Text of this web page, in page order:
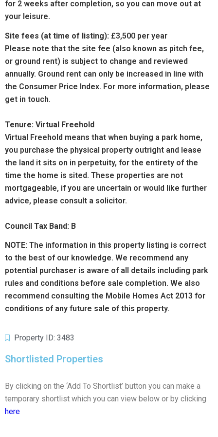
for 2 weeks after completion, so you can move out at
your leisure.
Site fees (at time of listing): £3,500 per year
Please note that the site fee (also known as pitch fee,
or ground rent) is subject to change and reviewed
annually. Ground rent can only be increased in line with
the Consumer Price Index. For more information, please
get in touch.
Tenure: Virtual Freehold
Virtual Freehold means that when buying a park home,
you purchase the physical property outright and lease
the land it sits on in perpetuity, for the entirety of the
time the home is sited. These properties are not
mortgageable, if you are uncertain or would like further
advice, please consult a solicitor.
Council Tax Band: B
NOTE: The information in this property listing is correct
to the best of our knowledge. We recommend any
potential purchaser is aware of all details including park
rules and conditions before sale completion. We also
recommend consulting the Mobile Homes Act 2013 for
conditions of any future sale of this property.
Property ID: 3483
Shortlisted Properties
By clicking on the ‘Add To Shortlist’ button you can make a
temporary shortlist which you can view below or by clicking
here